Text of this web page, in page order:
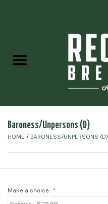
Gift cards
Baroness/Unpersons (D)
HOME / BARONESS/UNPERSONS (D)
Make a choice: *